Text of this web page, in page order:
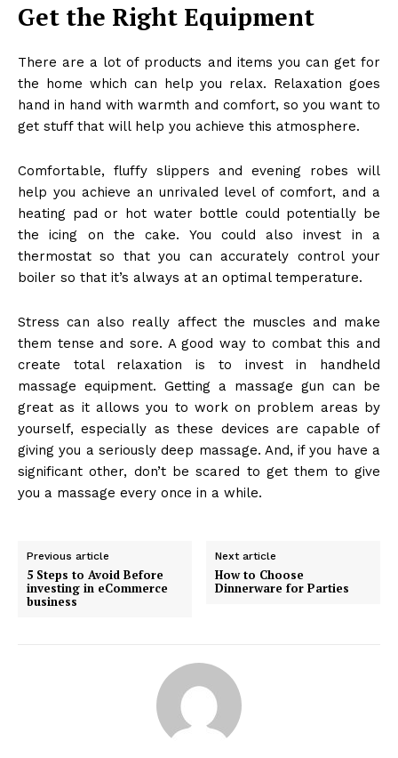
Get the Right Equipment
There are a lot of products and items you can get for
the home which can help you relax. Relaxation goes
hand in hand with warmth and comfort, so you want to
get stuff that will help you achieve this atmosphere.
Comfortable, fluffy slippers and evening robes will
help you achieve an unrivaled level of comfort, and a
heating pad or hot water bottle could potentially be
the icing on the cake. You could also invest in a
thermostat so that you can accurately control your
boiler so that it’s always at an optimal temperature.
Stress can also really affect the muscles and make
them tense and sore. A good way to combat this and
create total relaxation is to invest in handheld
massage equipment. Getting a massage gun can be
great as it allows you to work on problem areas by
yourself, especially as these devices are capable of
giving you a seriously deep massage. And, if you have a
significant other, don’t be scared to get them to give
you a massage every once in a while.
Previous article
5 Steps to Avoid Before
investing in eCommerce
business
Next article
How to Choose
Dinnerware for Parties